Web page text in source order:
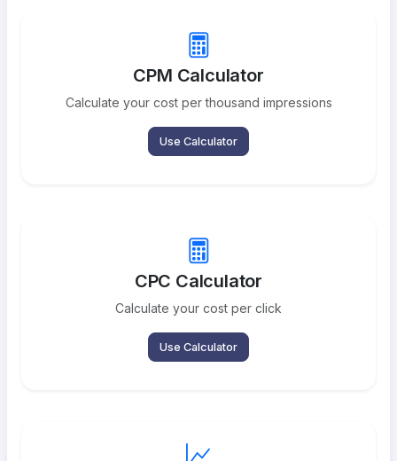
CPM Calculator
Calculate your cost per thousand impressions
Use Calculator
CPC Calculator
Calculate your cost per click
Use Calculator